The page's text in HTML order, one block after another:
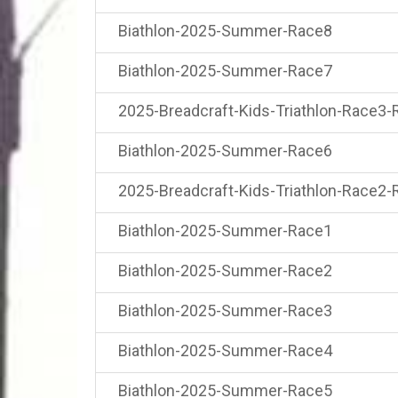
Biathlon-2025-Summer-Race8
Biathlon-2025-Summer-Race7
2025-Breadcraft-Kids-Triathlon-Race3-
Biathlon-2025-Summer-Race6
2025-Breadcraft-Kids-Triathlon-Race2-
Biathlon-2025-Summer-Race1
Biathlon-2025-Summer-Race2
Biathlon-2025-Summer-Race3
Biathlon-2025-Summer-Race4
Biathlon-2025-Summer-Race5